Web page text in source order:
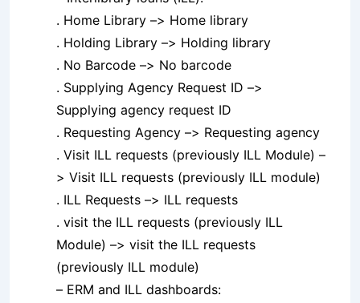
. Home Library –> Home library
. Holding Library –> Holding library
. No Barcode –> No barcode
. Supplying Agency Request ID –>
Supplying agency request ID
. Requesting Agency –> Requesting agency
. Visit ILL requests (previously ILL Module) –
> Visit ILL requests (previously ILL module)
. ILL Requests –> ILL requests
. visit the ILL requests (previously ILL
Module) –> visit the ILL requests
(previously ILL module)
– ERM and ILL dashboards: